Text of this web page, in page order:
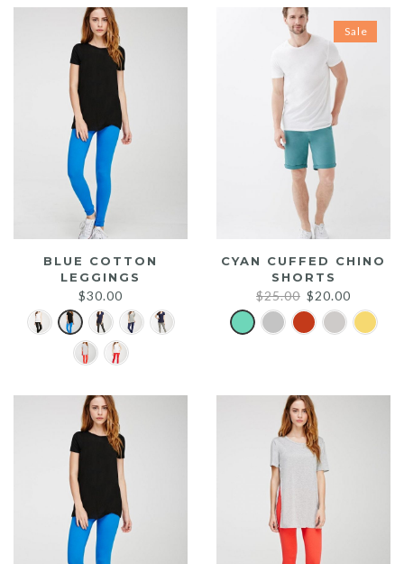
BLUE COTTON
LEGGINGS
$30.00
Sale
CYAN CUFFED CHINO
SHORTS
$25.00 Original
price
was:
$20.00
price
is: